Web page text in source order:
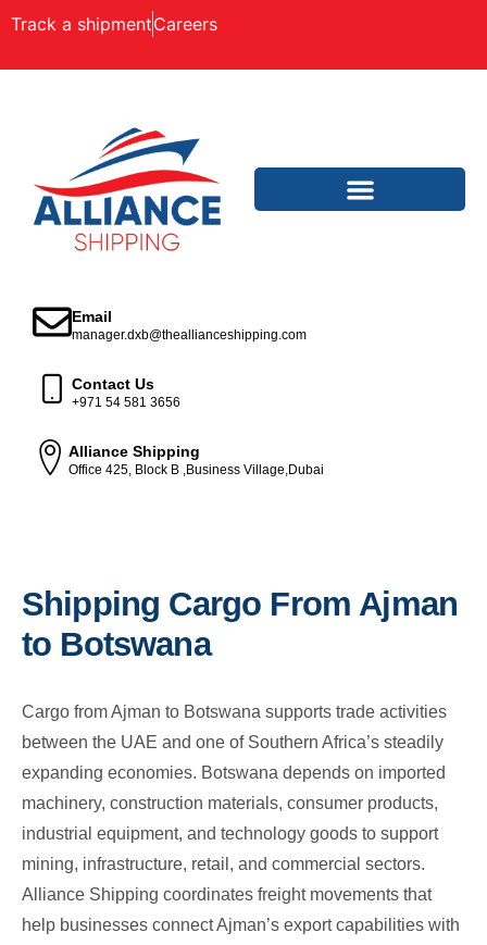
Track a shipmentCareers
Email
manager.dxb@theallianceshipping.com
Contact Us
+971 54 581 3656
Alliance Shipping
Office 425, Block B ,Business Village,Dubai
Shipping Cargo From Ajman
to Botswana
Cargo from Ajman to Botswana supports trade activities
between the UAE and one of Southern Africa’s steadily
expanding economies. Botswana depends on imported
machinery, construction materials, consumer products,
industrial equipment, and technology goods to support
mining, infrastructure, retail, and commercial sectors.
Alliance Shipping coordinates freight movements that
help businesses connect Ajman’s export capabilities with